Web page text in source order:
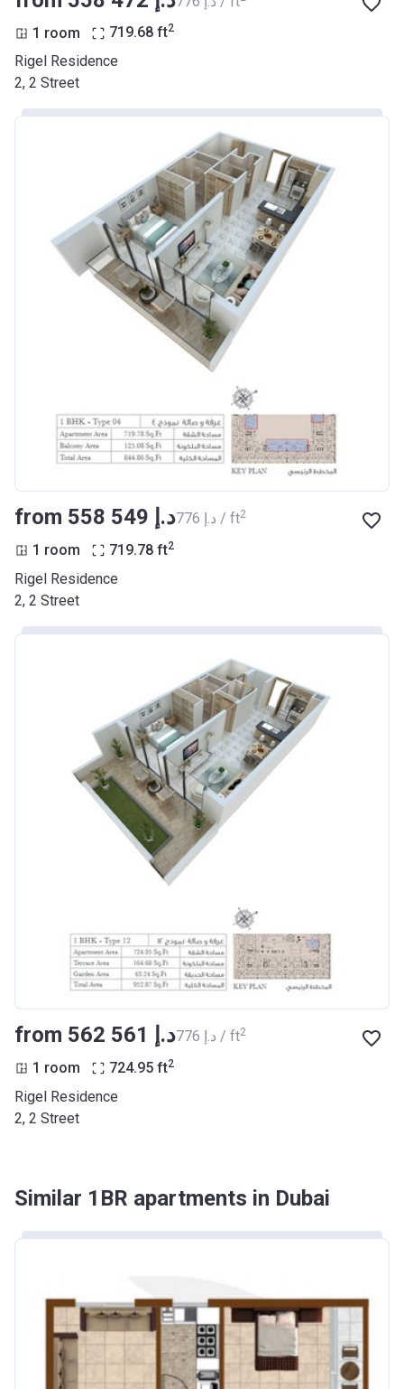
1 room 719.68 ft2
Rigel Residence
2, 2 Street
from ‍558 549 د.إ ‍776 د.إ / ft2
1 room 719.78 ft2
Rigel Residence
2, 2 Street
from ‍562 561 د.إ ‍776 د.إ / ft2
1 room 724.95 ft2
Rigel Residence
2, 2 Street
Similar 1BR apartments in Dubai